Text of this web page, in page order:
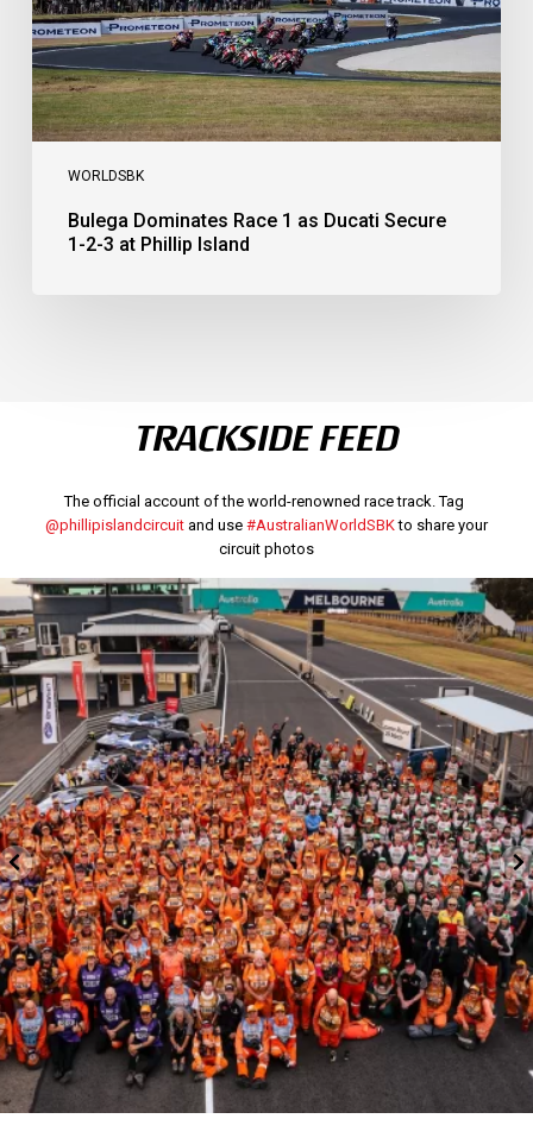
WORLDSBK
2-
3
at
Phillip
Island
Bulega Dominates Race 1 as Ducati Secure
1-2-3 at Phillip Island
TRACKSIDE FEED
The official account of the world-renowned race track. Tag
@phillipislandcircuitand use #AustralianWorldSBKto share your
circuit photos